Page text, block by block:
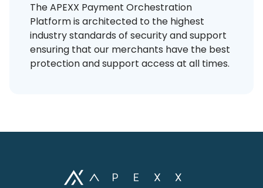
The APEXX Payment Orchestration
Platform is architected to the highest
industry standards of security and support
ensuring that our merchants have the best
protection and support access at all times.